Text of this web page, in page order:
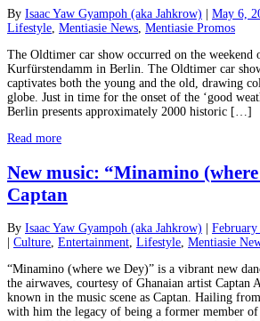
By Isaac Yaw Gyampoh (aka Jahkrow) May 6,
Lifestyle, Mentiasie News, Mentiasie Promos
The Oldtimer car show occurred on the
Kurfürstendamm in Berlin. The Oldtimer car
captivates both the young and the old, drawing
globe. Just in time for the onset of the ‘good
Berlin presents approximately 2000 historic […]
Read more
New music: “Minamino
Captan
By Isaac Yaw Gyampoh (aka Jahkrow)
Culture, Entertainment, Lifestyle, Mentiasie
“Minamino (where we Dey)” is a vibrant new
the airwaves, courtesy of Ghanaian artist Captan
known in the music scene as Captan. Hailing
with him the legacy of being a former member of